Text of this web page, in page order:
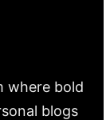
where bold
blogs